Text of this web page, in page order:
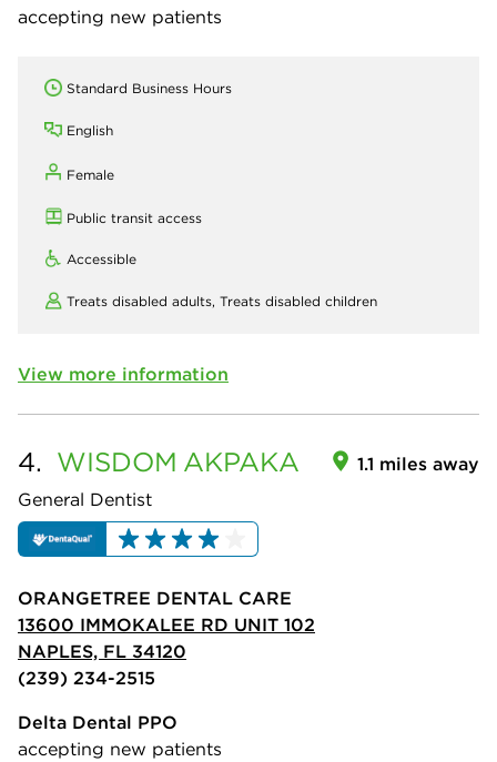
accepting new patients
Standard Business Hours
English
Female
Public transit access
Accessible
Treats disabled adults, Treats disabled children
View more information
4. WISDOM AKPAKA
General Dentist
1.1 miles away
ORANGETREE DENTAL CARE
13600 IMMOKALEE RD UNIT 102
NAPLES, FL 34120
(239) 234-2515
Delta Dental PPO
accepting new patients